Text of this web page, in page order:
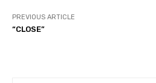
PREVIOUS ARTICLE
“CLOSE”